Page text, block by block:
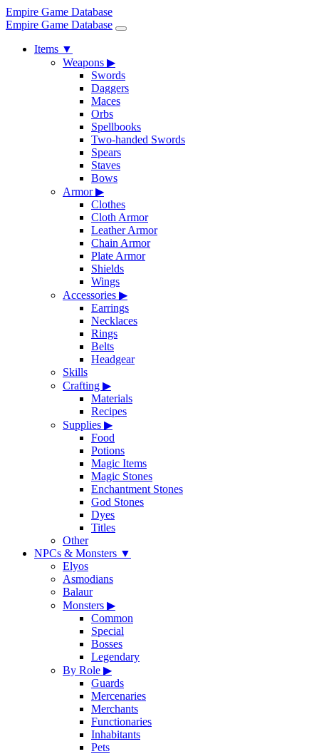
Empire Game Database
Empire Game Database
Items ▼
Weapons ▶
Swords
Daggers
Maces
Orbs
Spellbooks
Two-handed Swords
Spears
Staves
Bows
Armor▶
Clothes
Cloth Armor
Leather Armor
Chain Armor
Plate Armor
Shields
Wings
Accessories ▶
Earrings
Necklaces
Rings
Belts
Headgear
Skills
Crafting ▶
Materials
Recipes
Supplies ▶
Food
Potions
Magic Items
Magic Stones
Enchantment Stones
God Stones
Dyes
Titles
Other
NPCs & Monsters ▼
Elyos
Asmodians
Balaur
Monsters ▶
Common
Special
Bosses
Legendary
By Role ▶
Guards
Mercenaries
Merchants
Functionaries
Inhabitants
Pets